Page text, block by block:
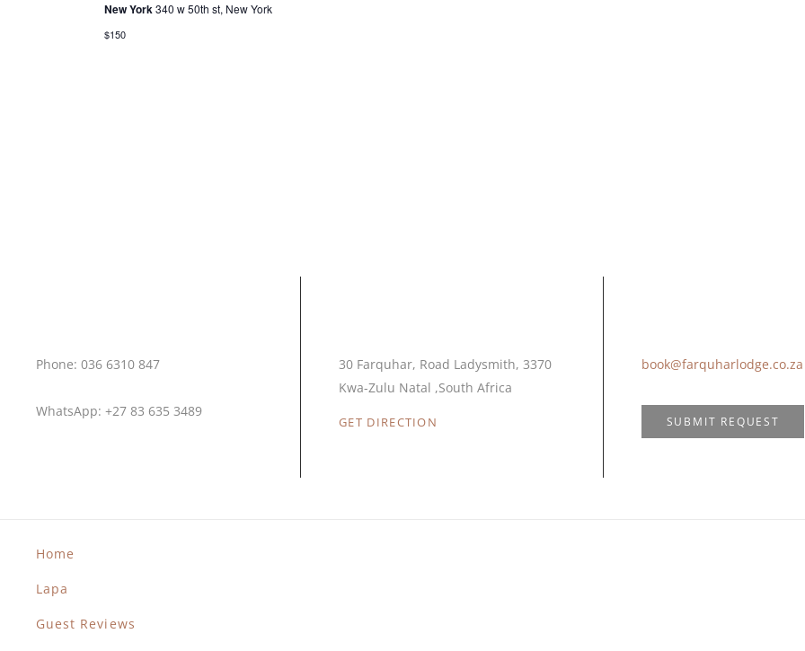
New York340 w 50th st, New York
$150
Phone: 036 6310 847
WhatsApp: +27 83 635 3489
30 Farquhar, Road Ladysmith, 3370
Kwa-Zulu Natal ,South Africa
GET DIRECTION
book@farquharlodge.co.za
SUBMIT REQUEST
Home
Lapa
Guest Reviews